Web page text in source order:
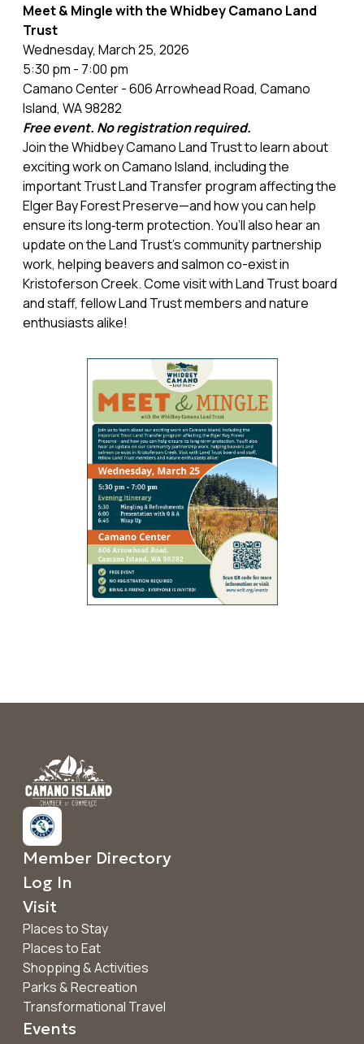
Meet & Mingle with the Whidbey Camano Land
Trust
Wednesday, March 25, 2026
5:30 pm - 7:00 pm
Camano Center - 606 Arrowhead Road, Camano
Island, WA 98282
Free event. No registration required.
Join the Whidbey Camano Land Trust to learn about
exciting work on Camano Island, including the
important Trust Land Transfer program affecting the
Elger Bay Forest Preserve—and how you can help
ensure its long‑term protection. You’ll also hear an
update on the Land Trust's community partnership
work, helping beavers and salmon co-exist in
Kristoferson Creek. Come visit with Land Trust board
and staff, fellow Land Trust members and nature
enthusiasts alike!
Member Directory
Log In
Visit
Places to Stay
Places to Eat
Shopping & Activities
Parks & Recreation
Transformational Travel
Events